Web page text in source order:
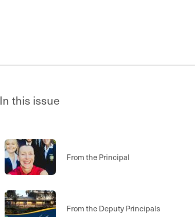
In this issue
From the Principal
From the Deputy Principals